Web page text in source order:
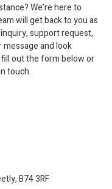
We’re here to
will get back to you as
support request,
and look
out the form below or
touch.
B74 3RF